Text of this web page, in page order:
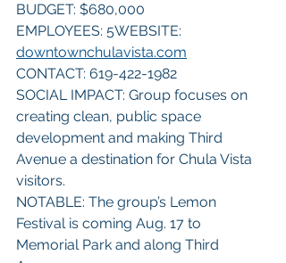
BUDGET: $680,000
EMPLOYEES: 5WEBSITE:
downtownchulavista.com
CONTACT: 619-422-1982
SOCIAL IMPACT: Group focuses on
creating clean, public space
development and making Third
Avenue a destination for Chula Vista
visitors.
NOTABLE: The group’s Lemon
Festival is coming Aug. 17 to
Memorial Park and along Third